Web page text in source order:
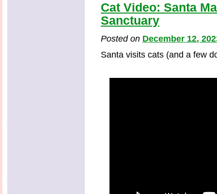
Cat Video: Santa
Sanctuary
Posted on December 12,
Santa visits cats (and a few